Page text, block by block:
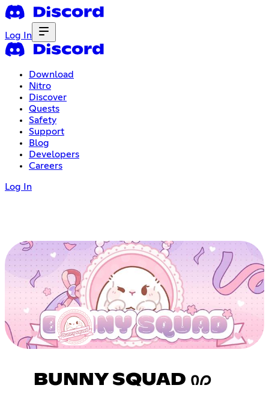
Log In
Download
Nitro
Discover
Quests
Safety
Support
Blog
Developers
Careers
Log In
BUNNY SQUAD Ი𐑼